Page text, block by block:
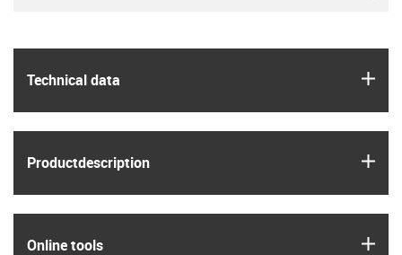
Technical data
Product­description
Online tools